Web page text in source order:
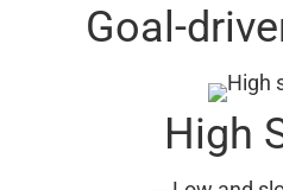
Goal-
High